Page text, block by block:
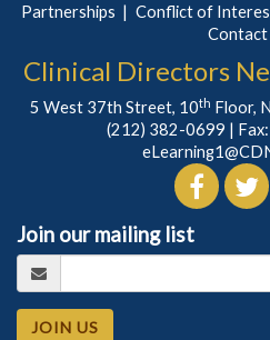
Partnerships
Conflict of
Contact
Clinical Directors
5 West 37th Street, 10th Floor,
(212) 382-0699 |
Join our mailing list
JOIN US